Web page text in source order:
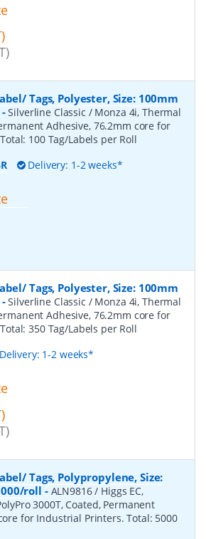
Tags, Polyester, Size: 100mm
-Silverline Classic / Monza 4i, Thermal
Adhesive, 76.2mm core for
100 Tag/Labels per Roll
Delivery: 1-2 weeks*
Tags, Polyester, Size: 100mm
-Silverline Classic / Monza 4i, Thermal
Adhesive, 76.2mm core for
350 Tag/Labels per Roll
1-2 weeks*
Tags, Polypropylene, Size:
roll - ALN9816 / Higgs EC,
3000T, Coated, Permanent
for Industrial Printers. Total: 5000